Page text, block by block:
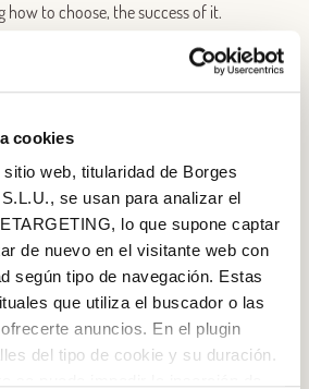
cookies
web, titularidad de Borges
se usan para analizar el
lo que supone captar
de nuevo en el visitante web con
según tipo de navegación. Estas
que utiliza el buscador o las
anuncios. En el plugin
del tipo de cookie y su duración.
to choose, the success of it.
is not “fattening” but allows a healthy
intake. First, because olive oil belongs to
to the energy contribution, olive oil
of pluses: reduces levels of bad
properties, it is a great
is high in vitamin E, which also needs
soluble, what also happens to vitamin A,
balanced dietshould be: 50-55%
than 10% of sugars), 15 to 20% protein